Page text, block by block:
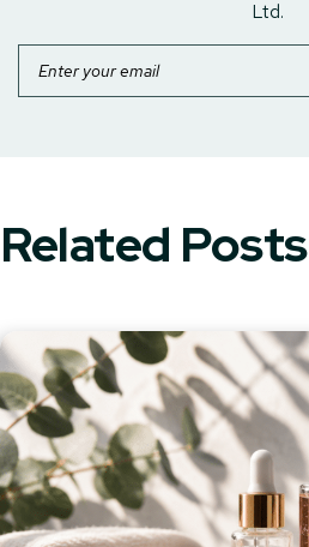
Ltd.
Email
Related Posts